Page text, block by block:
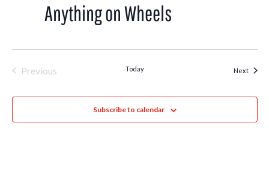
Anything on Wheels
Previous
Today NextEvents
Subscribe to calendar